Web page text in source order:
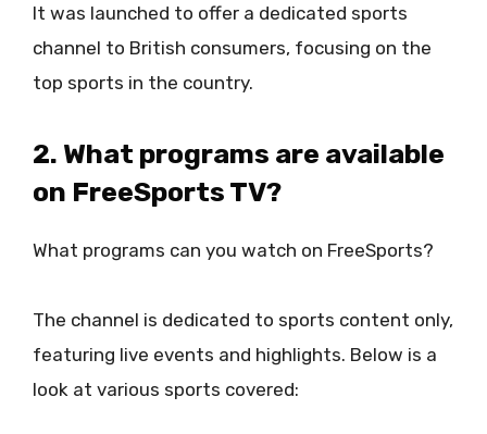
It was launched to offer a dedicated sports
channel to British consumers, focusing on the
top sports in the country.
2. What programs are available
on FreeSports TV?
What programs can you watch on FreeSports?
The channel is dedicated to sports content only,
featuring live events and highlights. Below is a
look at various sports covered: